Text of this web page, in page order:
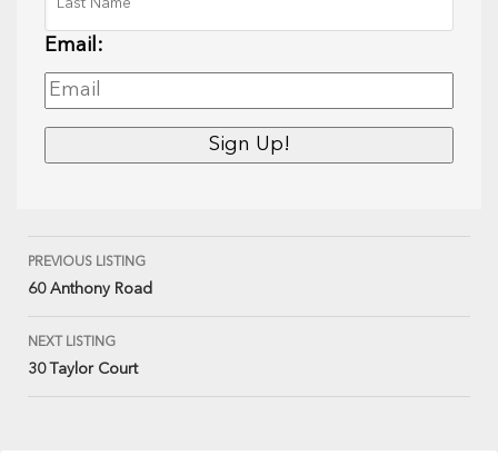
Email:
PREVIOUS LISTING
60 Anthony Road
NEXT LISTING
30 Taylor Court